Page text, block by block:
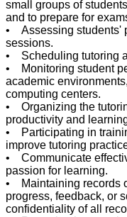
small groups of
and to prepare for
• Assessing students'
sessions.
• Scheduling tutoring
• Monitoring student
academic
computing centers.
• Organizing the
productivity and
• Participating in
improve tutoring
• Communicate
passion for learning.
• Maintaining records
progress, feedback, or
confidentiality of all